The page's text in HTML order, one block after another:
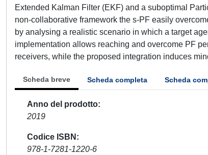
Extended Kalman Filter (EKF) and a suboptimal
non-collaborative framework the s-PF easily
by analysing a realistic scenario in which a target
implementation allows reaching and overcome PF
receivers, while the proposed integration induces
Scheda breve Scheda completa Scheda
Anno del prodotto
2019
Codice ISBN
978-1-7281-1220-6